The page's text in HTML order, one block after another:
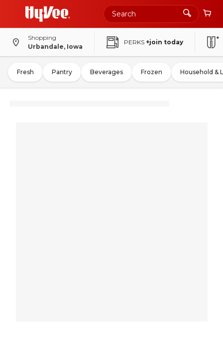
Shopping
Urbandale, Iowa
PERKS +join today
Fresh Pantry Beverages Frozen Household &